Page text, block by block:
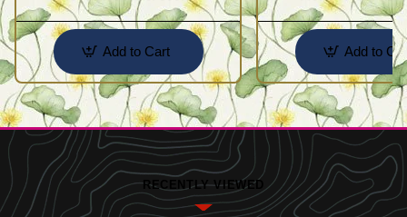
Add to Cart Add to
RECENTLY VIEWED